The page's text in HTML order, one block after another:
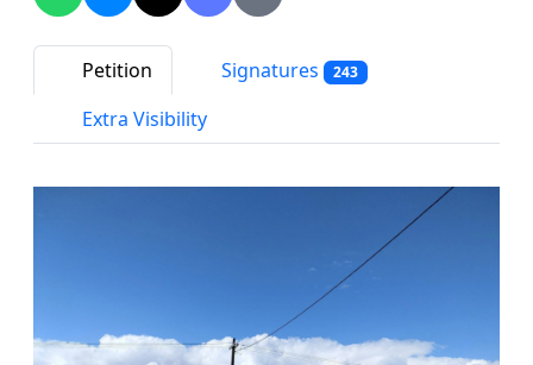
Petition Signatures 243
Extra Visibility